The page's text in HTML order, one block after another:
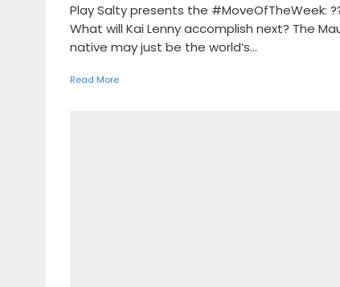
Play Salty presents the #MoveOfTheWeek:
What will Kai Lenny accomplish next? The
native may just be the world’s...
Read More